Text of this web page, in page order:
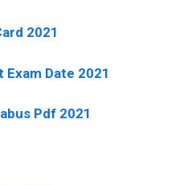
2021
Exam Date 2021
Pdf 2021